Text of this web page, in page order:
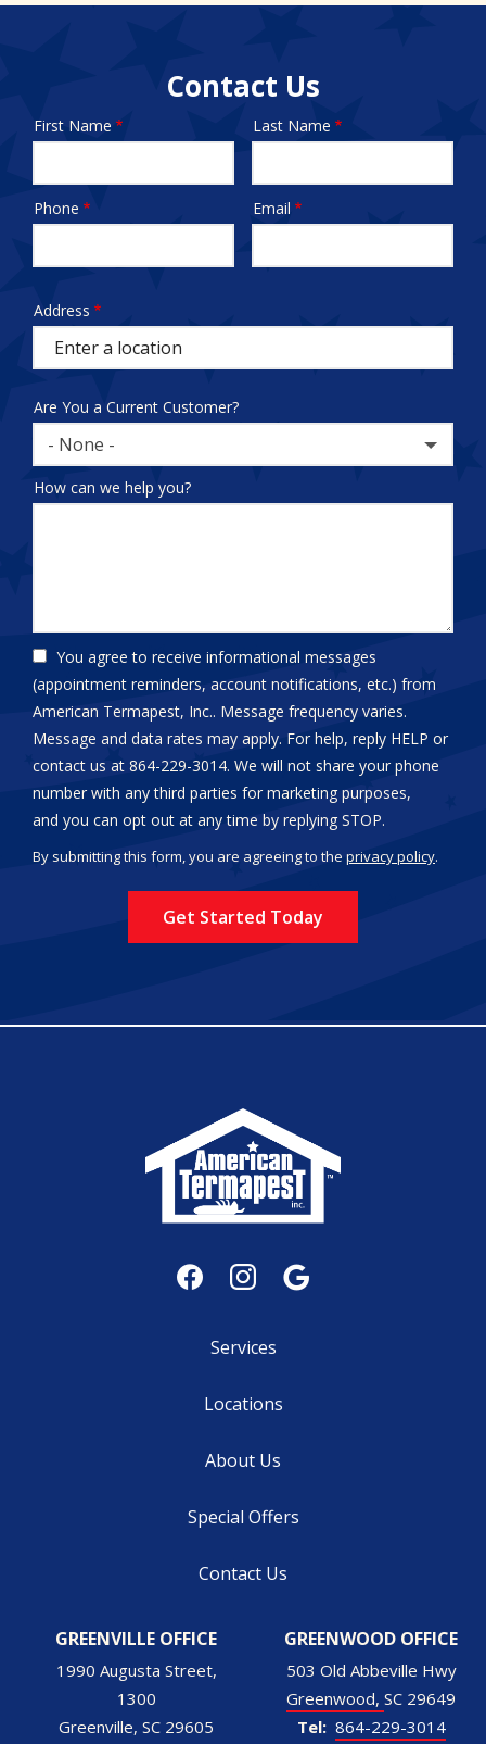
Contact Us
Name
First Name Last Name
Contact
Phone Email
Address
(autocomplete)
Address
Are You a Current Customer?
- None -
How can we help you?
You agree to receive informational messages
(appointment reminders, account notifications, etc.) from
American Termapest, Inc.. Message frequency varies.
Message and data rates may apply. For help, reply HELP or
contact us at 864-229-3014. We will not share your phone
number with any third parties for marketing purposes,
and you can opt out at any time by replying STOP.
-
By submitting this form, you are agreeing to the privacy policy.
Services
Locations
About Us
Special Offers
Contact Us
GREENVILLE OFFICE
1990 Augusta Street,
1300
Greenville SC 29605
GREENWOOD OFFICE
503 Old Abbeville Hwy
Greenwood SC 29649
864-229-3014